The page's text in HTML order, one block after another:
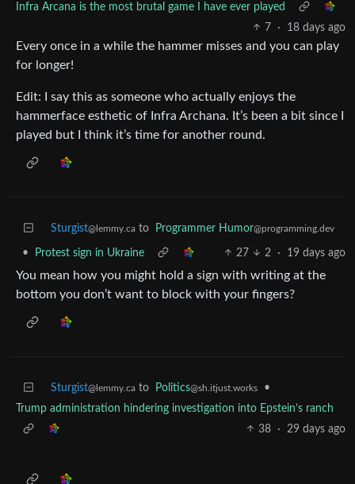
Infra Arcana is the most brutal game I have ever played
7
· 18 days ago
Every once in a while the hammer misses and you can play
for longer!
Edit: I say this as someone who actually enjoys the
hammerface esthetic of Infra Archana. It’s been a bit since I
played but I think it’s time for another round.
Sturgist@lemmy.ca to Programmer Humor@programming.dev
• Protest sign in Ukraine 27 2 · 19 days ago
You mean how you might hold a sign with writing at the
bottom you don’t want to block with your fingers?
Sturgist@lemmy.ca to Politics@sh.itjust.works
•
Trump administration hindering investigation into Epstein’s ranch
38
· 29 days ago